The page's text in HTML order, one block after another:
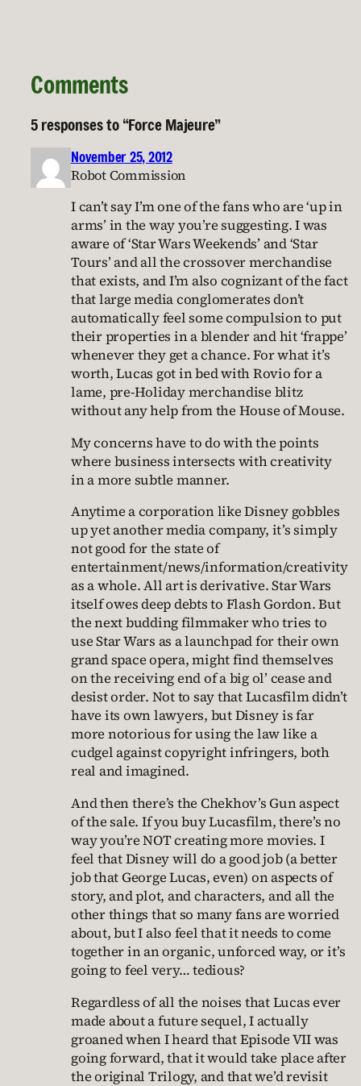
Comments
5 responses to “Force Majeure”
November 25, 2012
Robot Commission
I can’t say I’m one of the fans who are ‘up in
arms’ in the way you’re suggesting. I was
aware of ‘Star Wars Weekends’ and ‘Star
Tours’ and all the crossover merchandise
that exists, and I’m also cognizant of the fact
that large media conglomerates don’t
automatically feel some compulsion to put
their properties in a blender and hit ‘frappe’
whenever they get a chance. For what it’s
worth, Lucas got in bed with Rovio for a
lame, pre-Holiday merchandise blitz
without any help from the House of Mouse.
My concerns have to do with the points
where business intersects with creativity
in a more subtle manner.
Anytime a corporation like Disney gobbles
up yet another media company, it’s simply
not good for the state of
entertainment/news/information/creativity
as a whole. All art is derivative. Star Wars
itself owes deep debts to Flash Gordon. But
the next budding filmmaker who tries to
use Star Wars as a launchpad for their own
grand space opera, might find themselves
on the receiving end of a big ol’ cease and
desist order. Not to say that Lucasfilm didn’t
have its own lawyers, but Disney is far
more notorious for using the law like a
cudgel against copyright infringers, both
real and imagined.
And then there’s the Chekhov’s Gun aspect
of the sale. If you buy Lucasfilm, there’s no
way you’re NOT creating more movies. I
feel that Disney will do a good job (a better
job that George Lucas, even) on aspects of
story, and plot, and characters, and all the
other things that so many fans are worried
about, but I also feel that it needs to come
together in an organic, unforced way, or it’s
going to feel very… tedious?
Regardless of all the noises that Lucas ever
made about a future sequel, I actually
groaned when I heard that Episode VII was
going forward, that it would take place after
the original Trilogy, and that we’d revisit